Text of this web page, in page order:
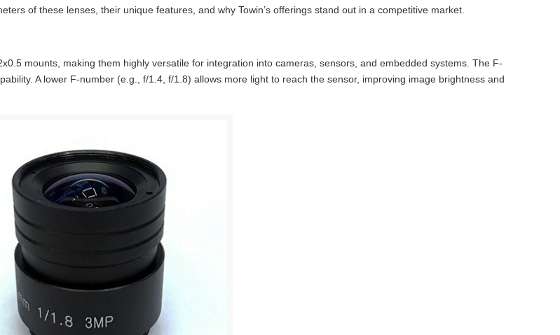
of these lenses, their unique features, and why Towin’s offerings stand out in a competitive market.
mounts, making them highly versatile for integration into cameras, sensors, and embedded systems. The F-
A lower F-number (e.g., f/1.4, f/1.8) allows more light to reach the sensor, improving image brightness and